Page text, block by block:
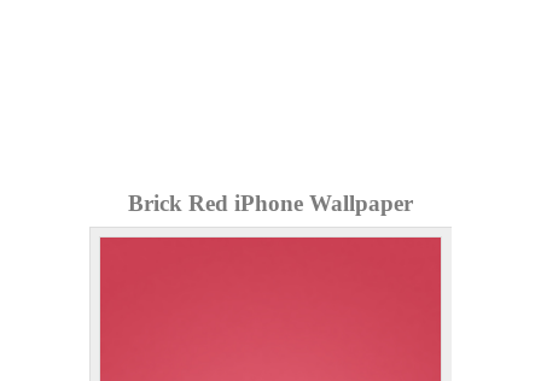
Brick Red iPhone Wallpaper